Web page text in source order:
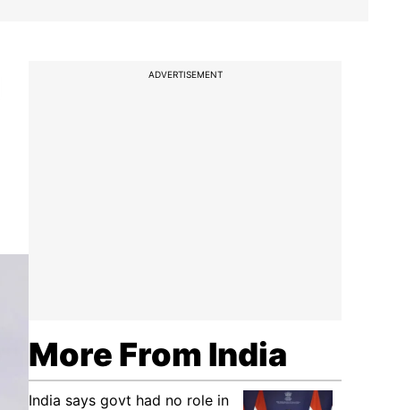
ADVERTISEMENT
More From India
India says govt had no role in